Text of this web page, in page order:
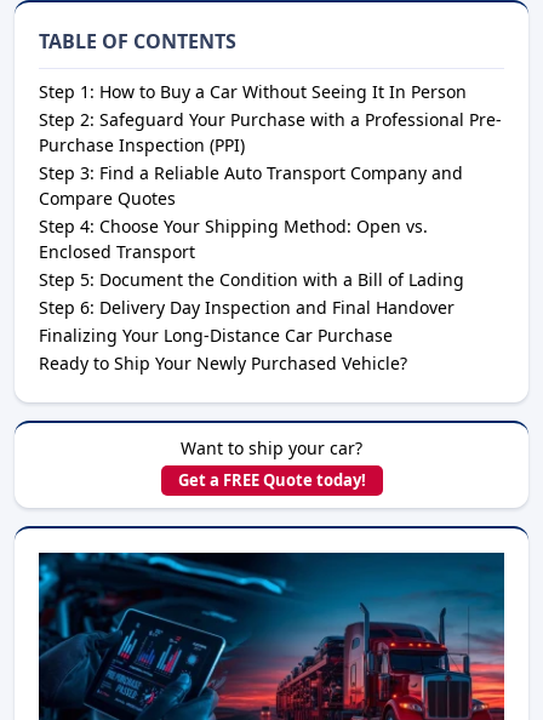
TABLE OF CONTENTS
Step 1: How to Buy a Car Without Seeing It In Person
Step 2: Safeguard Your Purchase with a Professional Pre-
Purchase Inspection (PPI)
Step 3: Find a Reliable Auto Transport Company and
Compare Quotes
Step 4: Choose Your Shipping Method: Open vs.
Enclosed Transport
Step 5: Document the Condition with a Bill of Lading
Step 6: Delivery Day Inspection and Final Handover
Finalizing Your Long-Distance Car Purchase
Ready to Ship Your Newly Purchased Vehicle?
Want to ship your car?
Get a FREE Quote today!